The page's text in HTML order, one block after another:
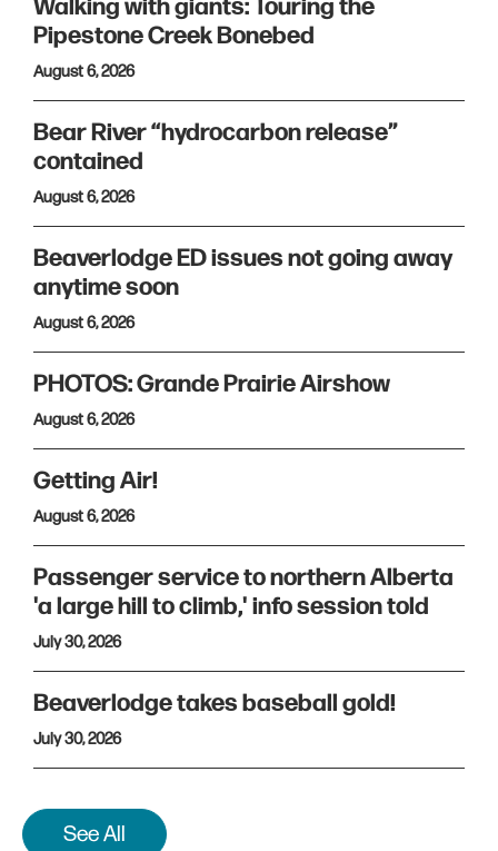
Walking with giants: Touring the
Pipestone Creek Bonebed
August 6, 2026
Bear River “hydrocarbon release”
contained
August 6, 2026
Beaverlodge ED issues not going away
anytime soon
August 6, 2026
PHOTOS: Grande Prairie Airshow
August 6, 2026
Getting Air!
August 6, 2026
Passenger service to northern Alberta
'a large hill to climb,' info session told
July 30, 2026
Beaverlodge takes baseball gold!
July 30, 2026
See All